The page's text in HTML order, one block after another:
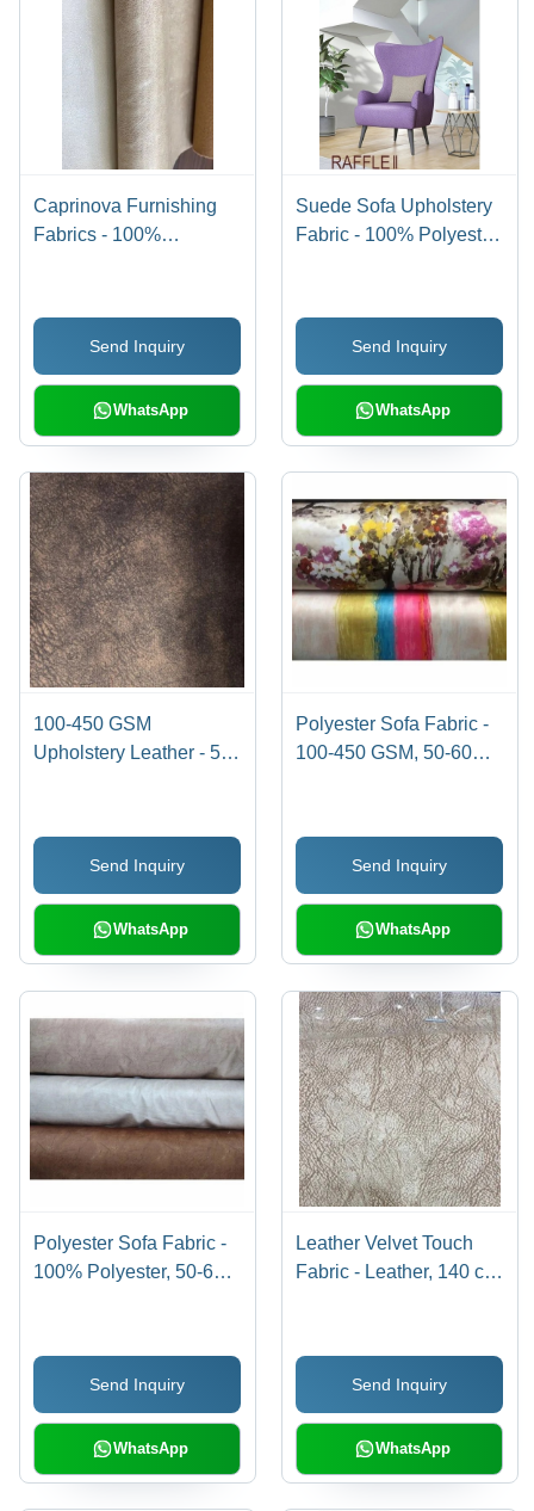
Caprinova Furnishing
Fabrics - 100%
Shrink-Resistant, Tear-
Resistant for Sofa
Furnishing
Send Inquiry
WhatsApp
Suede Sofa Upholstery
Fabric - 100% Polyester,
Resistant, Printed
PatternSend Inquiry
WhatsApp
100-450 GSM
Upholstery Leather - 50-
Waterproof, Ideal for
Furniture Making
Send Inquiry
WhatsApp
Polyester Sofa Fabric -
100-450 GSM, 50-60
Resistant, Home
FurnishingSend Inquiry
WhatsApp
Polyester Sofa Fabric -
100% Polyester, 50-60
Resistant, Waterproof,
Smooth Texture,
Machine Washable
Send Inquiry
WhatsApp
Leather Velvet Touch
Fabric - Leather, 140 cm
Upholstery Use, Plain
Send Inquiry
WhatsApp